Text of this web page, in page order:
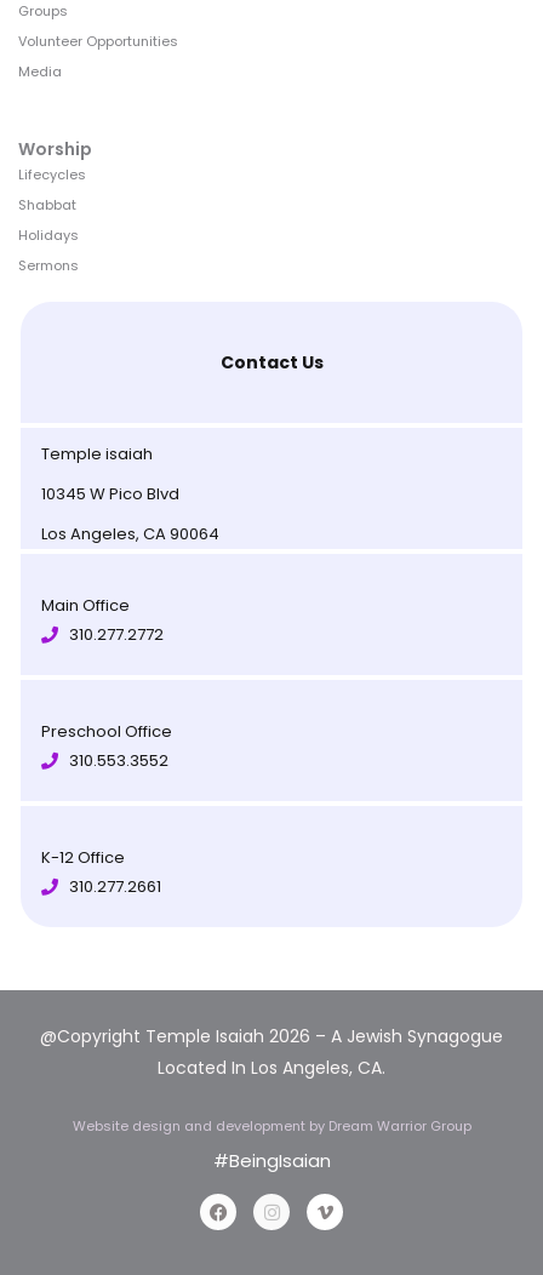
Groups
Volunteer Opportunities
Media
Worship
Lifecycles
Shabbat
Holidays
Sermons
Contact Us
Temple isaiah
10345 W Pico Blvd
Los Angeles, CA 90064
Main Office
310.277.2772
Preschool Office
310.553.3552
K-12 Office
310.277.2661
@Copyright Temple Isaiah 2026 – A Jewish Synagogue
Located In Los Angeles, CA.
Website design and development by Dream Warrior Group
#BeingIsaian